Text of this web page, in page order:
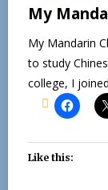
My
My Mandarin
to study
college, I
Like this: